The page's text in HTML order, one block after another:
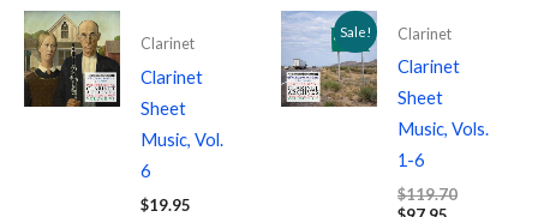
Clarinet
Clarinet
Sheet
Music, Vol.
6
$19.95
Sale! Clarinet
Clarinet
Sheet
Music, Vols.
1-6
$119.70Original